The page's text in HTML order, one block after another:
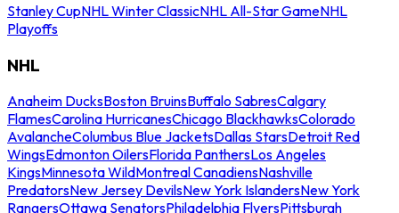
Stanley CupNHL Winter ClassicNHL All-Star GameNHL
Playoffs
NHL
Anaheim DucksBoston BruinsBuffalo SabresCalgary
FlamesCarolina HurricanesChicago BlackhawksColorado
AvalancheColumbus Blue JacketsDallas StarsDetroit Red
WingsEdmonton OilersFlorida PanthersLos Angeles
KingsMinnesota WildMontreal CanadiensNashville
PredatorsNew Jersey DevilsNew York IslandersNew York
RangersOttawa SenatorsPhiladelphia FlyersPittsburgh